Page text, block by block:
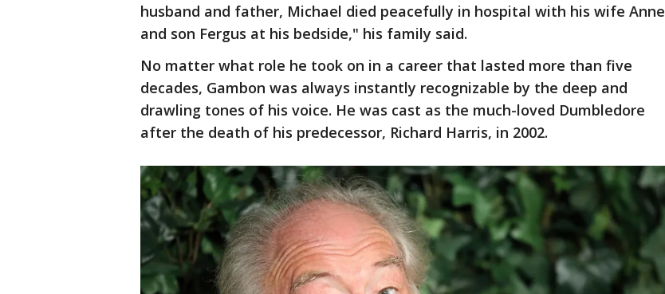
husband and father, Michael died peacefully in hospital with his wife Anne
and son Fergus at his bedside," his family said.
No matter what role he took on in a career that lasted more than five
decades, Gambon was always instantly recognizable by the deep and
drawling tones of his voice. He was cast as the much-loved Dumbledore
after the death of his predecessor, Richard Harris, in 2002.